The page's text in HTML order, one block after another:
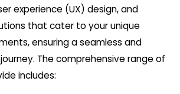
experience (UX) design, and
that cater to your unique
ensuring a seamless and
The comprehensive range of
includes: